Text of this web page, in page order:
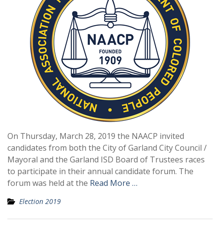
On Thursday, March 28, 2019 the NAACP invited
candidates from both the City of Garland City Council /
Mayoral and the Garland ISD Board of Trustees races
to participate in their annual candidate forum. The
forum was held at the Read More …
Election 2019